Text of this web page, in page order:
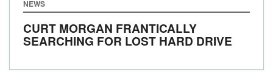
NEWS
CURT MORGAN FRANTICALLY
SEARCHING FOR LOST HARD DRIVE